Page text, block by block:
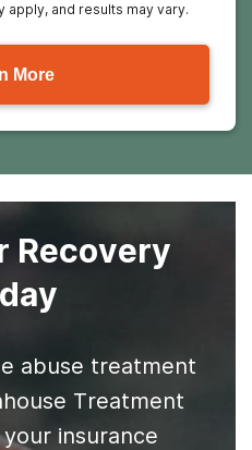
apply, and results may vary.
More
Recovery
abuse treatment
Treatment
insurance